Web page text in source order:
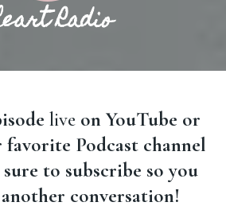
Radio
liveon YouTube or
Podcast channel
to subscribe so you
conversation!